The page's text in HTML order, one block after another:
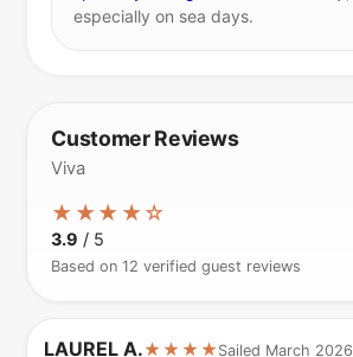
especially on sea days.
Customer Reviews
Viva
★★★★☆
3.9 / 5
Based on 12 verified guest reviews
LAUREL A.★★★★Sailed March 2026